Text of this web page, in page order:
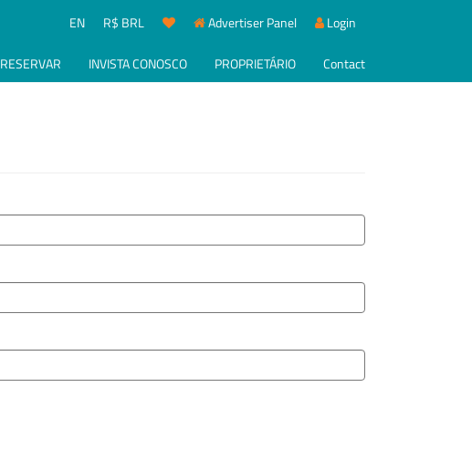
EN R$ BRL Advertiser Panel Login
RESERVAR INVISTA CONOSCO PROPRIETÁRIO Contact